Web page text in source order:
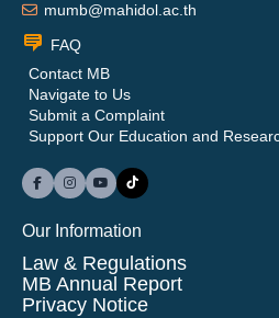
mumb@mahidol.ac.th
FAQ
Contact MB
Navigate to Us
Submit a Complaint
Support Our Education and
Our Information
Law & Regulations
MB Annual Report
Privacy Notice